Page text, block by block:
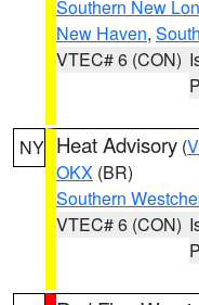
Southern New
New Haven,
VTEC# 6 (CON)
NY Heat Advisory (
OKX (BR)
Southern
VTEC# 6 (CON)